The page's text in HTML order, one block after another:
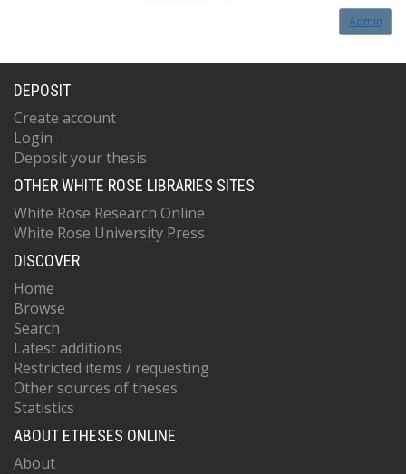
Admin
DEPOSIT
Create account
Login
Deposit your thesis
OTHER WHITE ROSE LIBRARIES SITES
White Rose Research Online
White Rose University Press
DISCOVER
Home
Browse
Search
Latest additions
Restricted items / requesting
Other sources of theses
Statistics
ABOUT ETHESES ONLINE
About